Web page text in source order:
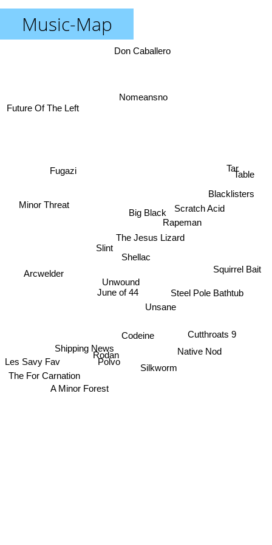
Music-Map
Shellac
The Jesus Lizard
Big Black
Slint
Unwound
Rapeman
June of 44
Unsane
Scratch Acid
Codeine
Fugazi
Polvo
Shipping News
Rodan
Silkworm
Nomeansno
Steel Pole Bathtub
Minor Threat
The For Carnation
Native Nod
Blacklisters
Cutthroats 9
Tar
Arcwelder
Les Savy Fav
Squirrel Bait
A Minor Forest
Table
Don Caballero
Future Of The Left